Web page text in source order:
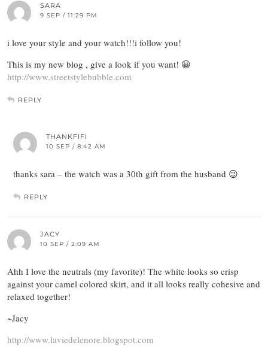
SARA
9 SEP / 11:29 PM
i love your style and your watch!!!i follow you!
This is my new blog , give a look if you want! 😀
http://www.streetstylebubble.com
REPLY
THANKFIFI
10 SEP / 8:42 AM
thanks sara – the watch was a 30th gift from the husband 😉
REPLY
JACY
10 SEP / 2:09 AM
Ahh I love the neutrals (my favorite)! The white looks so crisp
against your camel colored skirt, and it all looks really cohesive and
relaxed together!
~Jacy
http://www.laviedelenore.blogspot.com